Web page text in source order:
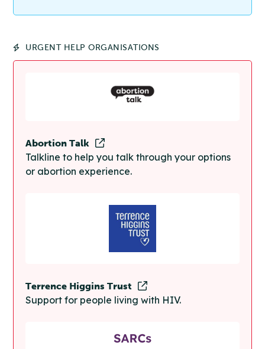
URGENT HELP ORGANISATIONS
Abortion Talk
Talkline to help you talk through your options
or abortion experience.
Terrence Higgins Trust
Support for people living with HIV.